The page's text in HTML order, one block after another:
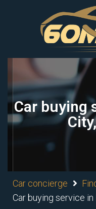
Car buying
Car concierge
Car buying service